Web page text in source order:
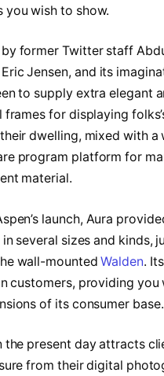
wish to show.
by former Twitter staff
Jensen, and its
to supply extra elegant
for displaying
dwelling, mixed with a
program platform for
material.
launch, Aura
several sizes and kinds,
wall-mountedWalden.
customers, providing you
of its consumer base.
the present day attracts
from their digital